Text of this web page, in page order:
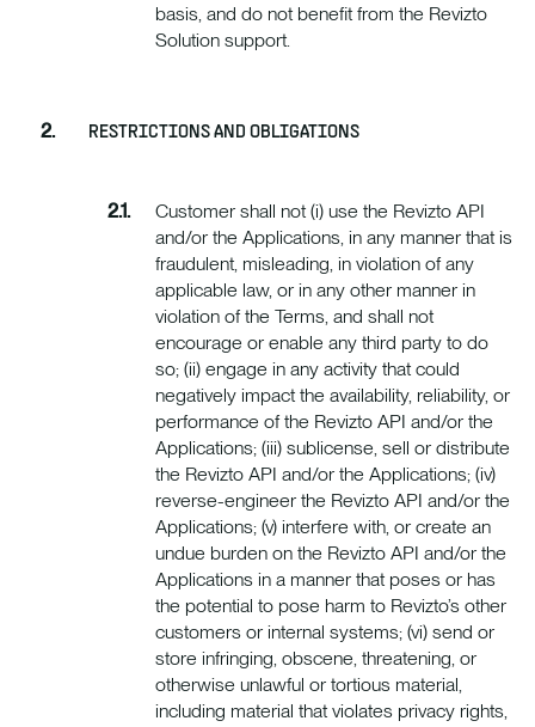
basis, and do not benefit from the Revizto
Solution support.
RESTRICTIONS AND OBLIGATIONS
Customer shall not (i) use the Revizto API
and/or the Applications, in any manner that is
fraudulent, misleading, in violation of any
applicable law, or in any other manner in
violation of the Terms, and shall not
encourage or enable any third party to do
so; (ii) engage in any activity that could
negatively impact the availability, reliability, or
performance of the Revizto API and/or the
Applications; (iii) sublicense, sell or distribute
the Revizto API and/or the Applications; (iv)
reverse-engineer the Revizto API and/or the
Applications; (v) interfere with, or create an
undue burden on the Revizto API and/or the
Applications in a manner that poses or has
the potential to pose harm to Revizto’s other
customers or internal systems; (vi) send or
store infringing, obscene, threatening, or
otherwise unlawful or tortious material,
including material that violates privacy rights,